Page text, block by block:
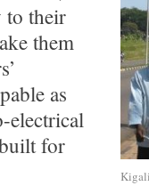
to their
them
as
electrical
for